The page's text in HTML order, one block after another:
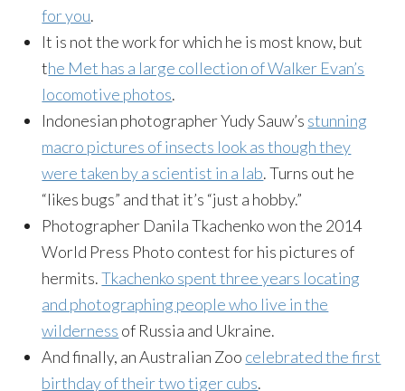
for you.
It is not the work for which he is most know, but
the Met has a large collection of Walker Evan’s
locomotive photos.
Indonesian photographer Yudy Sauw’s stunning
macro pictures of insects look as though they
were taken by a scientist in a lab. Turns out he
“likes bugs” and that it’s “just a hobby.”
Photographer Danila Tkachenko won the 2014
World Press Photo contest for his pictures of
hermits.Tkachenko spent three years locating
and photographing people who live in the
wilderness of Russia and Ukraine.
And finally, an Australian Zoo celebrated the first
birthday of their two tiger cubs.